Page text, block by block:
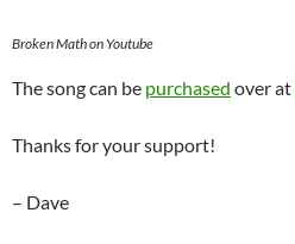
Broken Math on Youtube
The song can be purchased over at
Thanks for your support!
– Dave